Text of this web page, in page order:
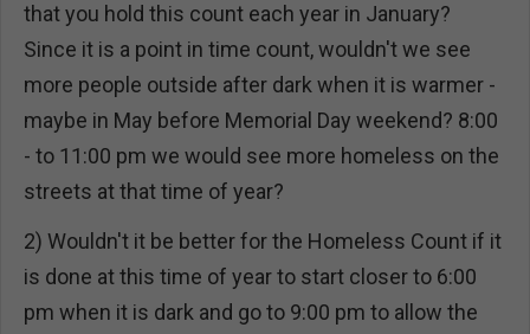
that you hold this count each year in January?
Since it is a point in time count, wouldn't we see
more people outside after dark when it is warmer -
maybe in May before Memorial Day weekend? 8:00
- to 11:00 pm we would see more homeless on the
streets at that time of year?
2) Wouldn't it be better for the Homeless Count if it
is done at this time of year to start closer to 6:00
pm when it is dark and go to 9:00 pm to allow the